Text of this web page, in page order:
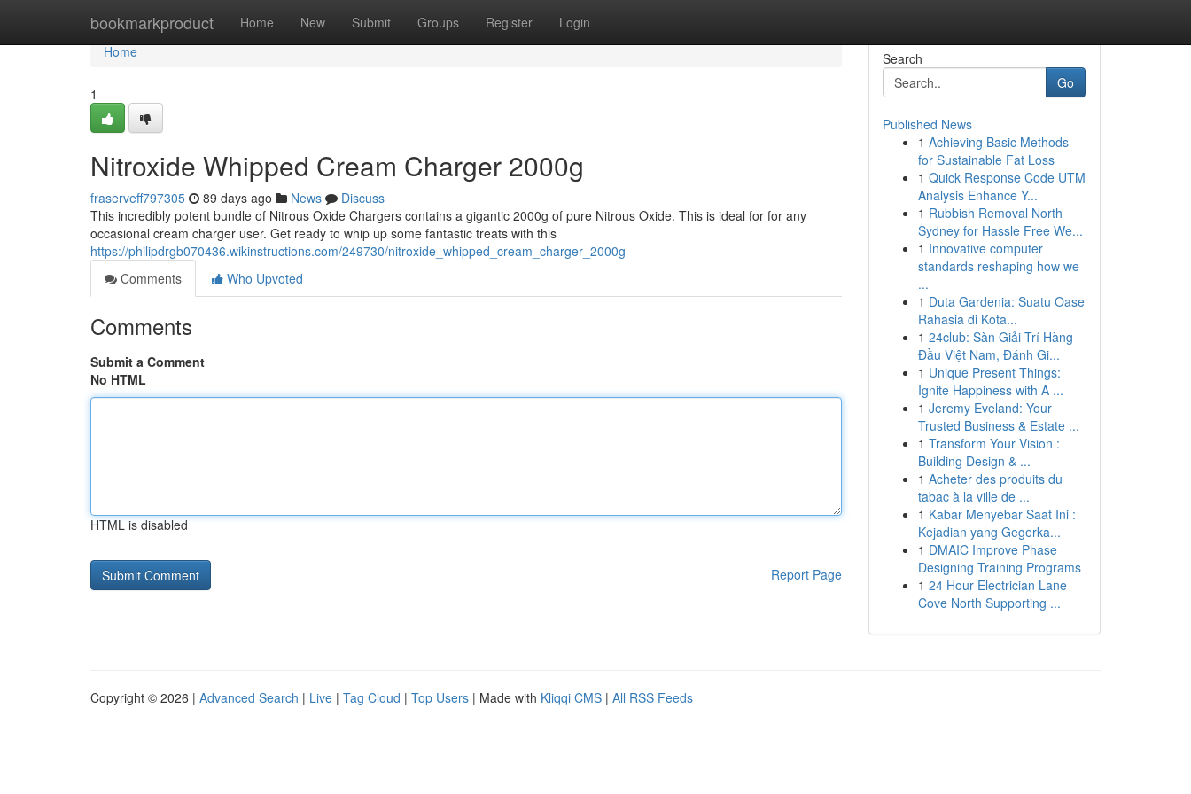
bookmarkproduct Home New Submit Groups Register Login
Home
Home
1
Nitroxide Whipped Cream Charger 2000g
fraserveff797305 89 days ago News
Discuss
This incredibly potent bundle of Nitrous Oxide Chargers contains a gigantic 2000g of pure Nitrous Oxide. This is ideal for for any
occasional cream charger user. Get ready to whip up some fantastic treats with this
https://philipdrgb070436.wikinstructions.com/249730/nitroxide_whipped_cream_charger_2000g
Comments
Who Upvoted
Comments
Submit a Comment
No HTML
HTML is disabled
Report Page
Search
Go
Published News
1 Achieving Basic Methods
for Sustainable Fat Loss
1 Quick Response Code UTM
Analysis Enhance Y...
1 Rubbish Removal North
Sydney for Hassle Free We...
1 Innovative computer
standards reshaping how we
...
1 Duta Gardenia: Suatu Oase
Rahasia di Kota...
1 24club: Sàn Giải Trí Hàng
Đầu Việt Nam, Đánh Gi...
1 Unique Present Things:
Ignite Happiness with A ...
1 Jeremy Eveland: Your
Trusted Business & Estate ...
1 Transform Your Vision :
Building Design & ...
1 Acheter des produits du
tabac à la ville de ...
1 Kabar Menyebar Saat Ini :
Kejadian yang Gegerka...
1 DMAIC Improve Phase
Designing Training Programs
1 24 Hour Electrician Lane
Cove North Supporting ...
Copyright © 2026 | Advanced Search | Live | Tag Cloud | Top Users | Made with Kliqqi CMS | All RSS Feeds